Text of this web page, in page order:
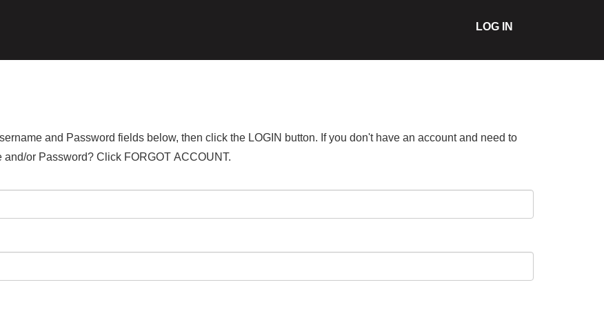
LOG IN
and Password fields below, then click the LOGIN button. If you don't have an account and need to
or Password? Click FORGOT ACCOUNT.